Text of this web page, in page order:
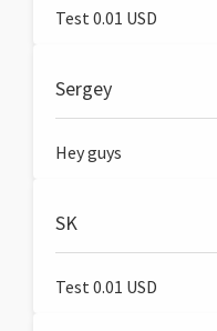
Test 0.01 USD
Sergey
Hey guys
SK
Test 0.01 USD